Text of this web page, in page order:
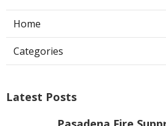
Home
Categories
Latest Posts